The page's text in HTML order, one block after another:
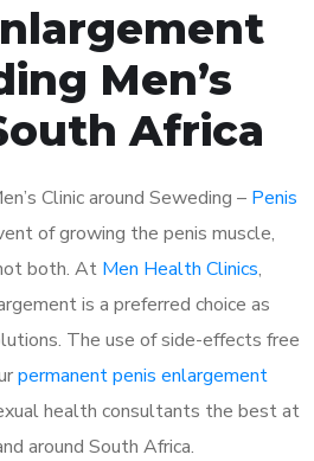
Men’s
Africa
Clinic around Seweding – Penis
of growing the penis muscle,
both. At Men Health Clinics,
is a preferred choice as
The use of side-effects free
permanent penis enlargement
health consultants the best at
around South Africa.